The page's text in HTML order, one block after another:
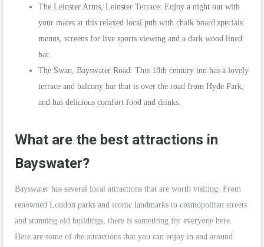
The Leinster Arms, Leinster Terrace: Enjoy a night out with
your mates at this relaxed local pub with chalk board specials
menus, screens for live sports viewing and a dark wood lined
bar.
The Swan, Bayswater Road: This 18th century inn has a lovely
terrace and balcony bar that is over the road from Hyde Park,
and has delicious comfort food and drinks.
What are the best attractions in
Bayswater?
Bayswater has several local attractions that are worth visiting. From
renowned London parks and iconic landmarks to cosmopolitan streets
and stunning old buildings, there is something for everyone here.
Here are some of the attractions that you can enjoy in and around